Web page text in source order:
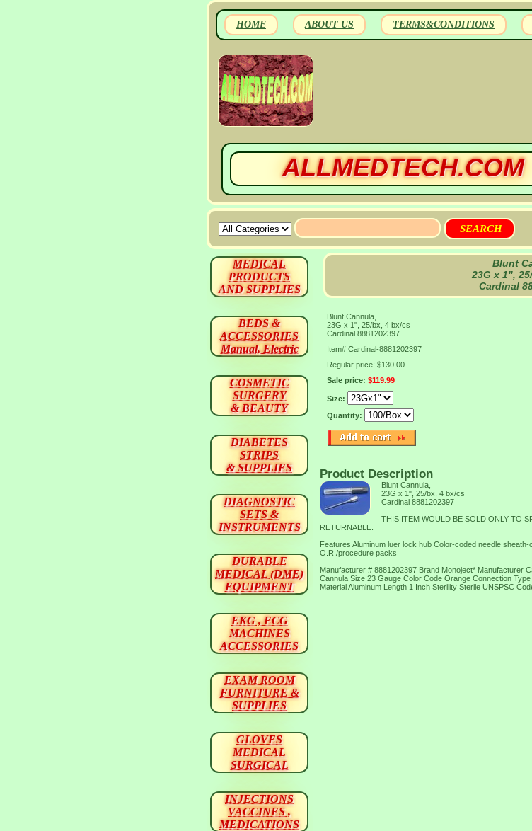
HOME ABOUT US TERMS&CONDITIONS
ALLMEDTECH.COM
Blunt
23G x 1",
Cardinal
Blunt Cannula,
23G x 1", 25/bx, 4 bx/cs
Cardinal 8881202397
Item# Cardinal-8881202397
Regular price: $130.00
Sale price: $119.99
Size:
Quantity:
Product Description
Blunt Cannula,
23G x 1", 25/bx, 4 bx/cs
Cardinal 8881202397
THIS ITEM WOULD BE SOLD ONLY TO
RETURNABLE.
Features Aluminum luer lock hub Color-coded needle
O.R./procedure packs
Manufacturer # 8881202397 Brand Monoject* Manufacturer
Cannula Size 23 Gauge Color Code Orange Connection
Material Aluminum Length 1 Inch Sterility Sterile UNSPSC
MEDICAL
PRODUCTS
AND SUPPLIES
BEDS &
ACCESSORIES
Manual, Electric
COSMETIC
SURGERY
& BEAUTY
DIABETES
STRIPS
& SUPPLIES
DIAGNOSTIC
SETS &
INSTRUMENTS
DURABLE
MEDICAL (DME)
EQUIPMENT
EKG , ECG
MACHINES
ACCESSORIES
EXAM ROOM
FURNITURE &
SUPPLIES
GLOVES
MEDICAL
SURGICAL
INJECTIONS
VACCINES ,
MEDICATIONS